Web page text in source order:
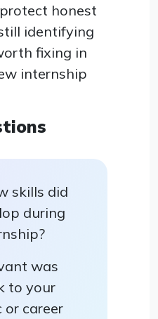
honest
identifying
fixing in
internship
skills did
during
was
to your
or career